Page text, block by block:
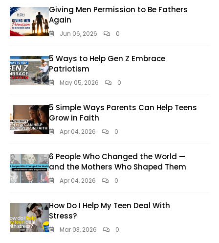
Giving Men Permission to Be Fathers
Again
Jun 06, 2026 0
5 Ways to Help Gen Z Embrace
Patriotism
May 05, 2026 0
5 Simple Ways Parents Can Help Teens
Grow in Faith
Apr 04, 2026 0
6 People Who Changed the World —
and the Mothers Who Shaped Them
Apr 04, 2026 0
How Do I Help My Teen Deal With
Stress?
Mar 03, 2026 0